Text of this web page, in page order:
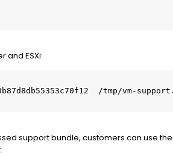
and ESXi:
/tmp/vm-
support bundle, customers can use